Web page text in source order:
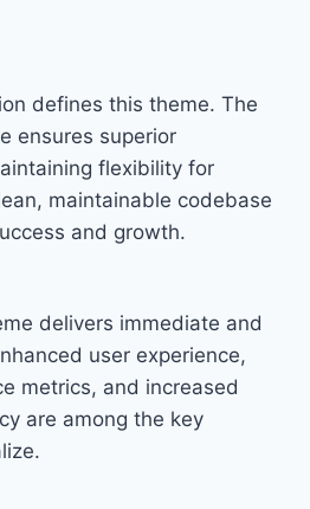
defines this theme. The
ensures superior
flexibility for
maintainable codebase
and growth.
delivers immediate and
user experience,
metrics, and increased
are among the key